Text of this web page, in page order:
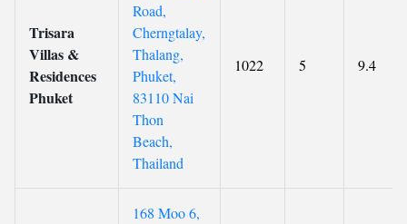
Trisara
Villas &
Residences
Phuket
Road,
Cherngtalay,
Thalang,
Phuket,
83110 Nai
Thon
Beach,
Thailand
1022 5 9.4
168 Moo 6,